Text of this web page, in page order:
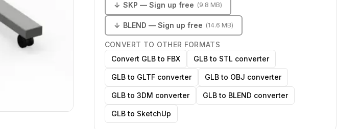
↓ SKP — Sign up free (9.8 MB)
↓ BLEND — Sign up free (14.6 MB)
CONVERT TO OTHER FORMATS
Convert GLB to FBX
GLB to STL converter
GLB to GLTF converter GLB to OBJ converter
GLB to 3DM converter GLB to BLEND converter
GLB to SketchUp